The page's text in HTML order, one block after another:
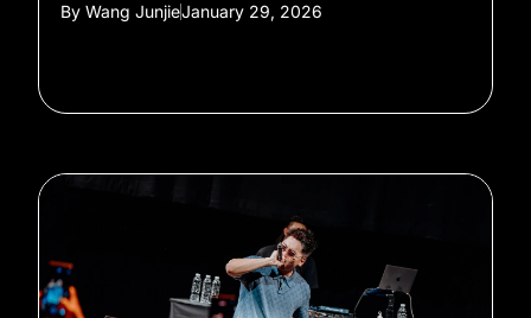
By Wang JunjieJanuary 29, 2026